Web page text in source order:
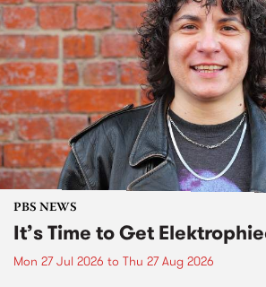
PBS NEWS
It’s Time to Get
Mon 27 Jul 2026 to Thu 27 Aug 2026